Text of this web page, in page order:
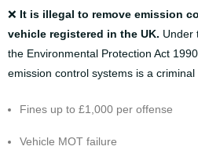
❌ It is illegal to remove emission
vehicle registered in the UK. Under
the Environmental Protection Act
emission control systems is a
Fines up to £1,000 per offense
Vehicle MOT failure